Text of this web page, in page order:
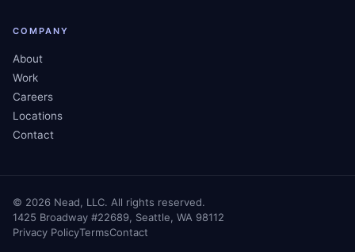
COMPANY
About
Work
Careers
Locations
Contact
© 2026 Nead, LLC. All rights reserved.
1425 Broadway #22689, Seattle, WA 98112
Privacy PolicyTermsContact